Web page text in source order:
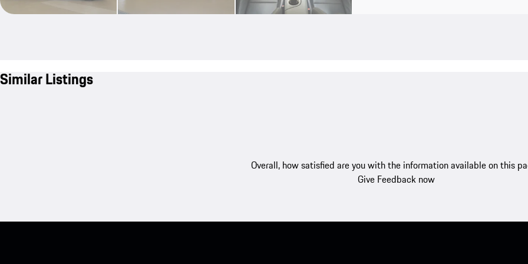
Similar Listings
Overall, how satisfied are you with the information available on this
Give Feedback now